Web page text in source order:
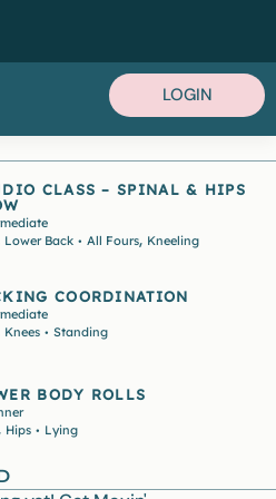
LOGIN
CLASS – SPINAL & HIPS
Lower Back • All Fours, Kneeling
COORDINATION
Knees • Standing
BODY ROLLS
Hips • Lying